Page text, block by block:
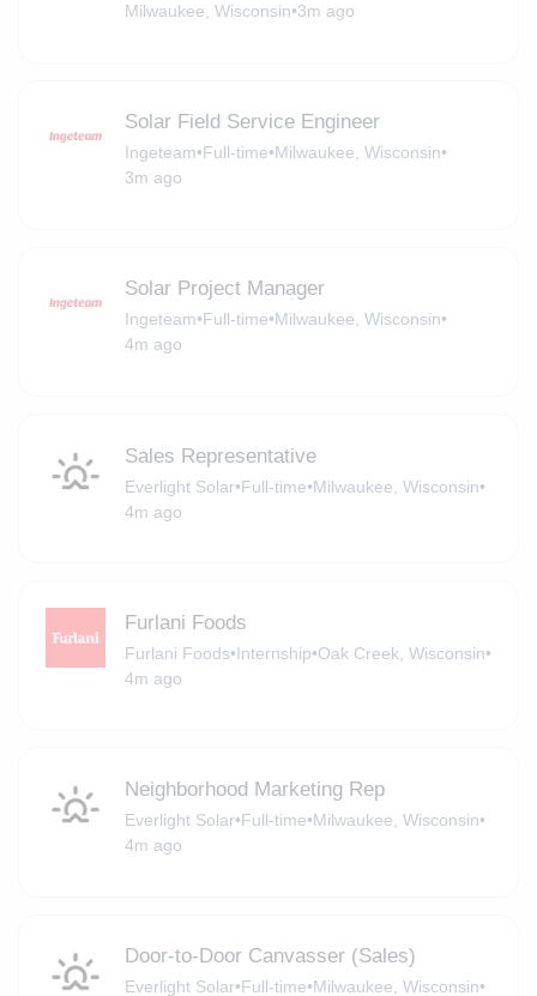
Milwaukee, Wisconsin•3m ago
Solar Field Service Engineer
Ingeteam•Full-time•Milwaukee, Wisconsin•
3m ago
Solar Project Manager
Ingeteam•Full-time•Milwaukee, Wisconsin•
4m ago
Sales Representative
Everlight Solar•Full-time•Milwaukee, Wisconsin•
4m ago
Furlani Foods
Furlani Foods•Internship•Oak Creek, Wisconsin•
4m ago
Neighborhood Marketing Rep
Everlight Solar•Full-time•Milwaukee, Wisconsin•
4m ago
Door-to-Door Canvasser (Sales)
Everlight Solar•Full-time•Milwaukee, Wisconsin•